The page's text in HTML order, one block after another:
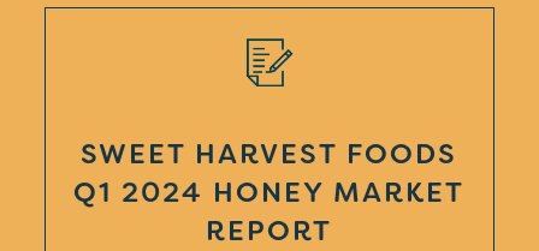
SWEET HARVEST FOODS
Q1 2024 HONEY MARKET
REPORT